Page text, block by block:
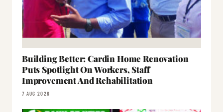
Building Better: Cardin Home Renovation
Puts Spotlight On Workers, Staff
Improvement And Rehabilitation
7 AUG 2026